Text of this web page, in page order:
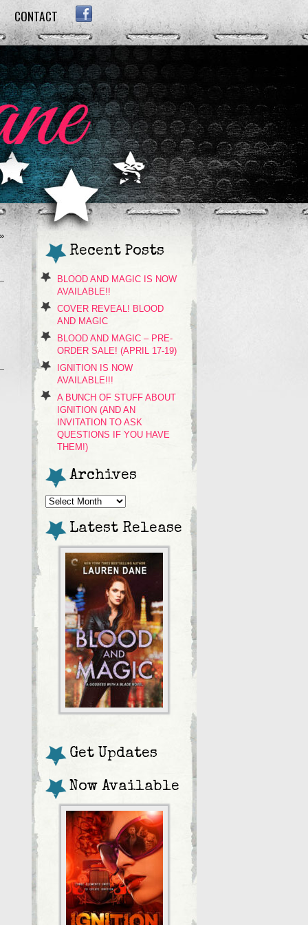
CONTACT FACEBOOK
Recent Posts
BLOOD AND MAGIC IS NOW
AVAILABLE!!
COVER REVEAL! BLOOD
AND MAGIC
BLOOD AND MAGIC – PRE-
ORDER SALE! (APRIL 17-19)
IGNITION IS NOW
AVAILABLE!!!
A BUNCH OF STUFF ABOUT
IGNITION (AND AN
INVITATION TO ASK
QUESTIONS IF YOU HAVE
THEM!)
Archives
Archives
Latest Release
Get Updates
Now Available